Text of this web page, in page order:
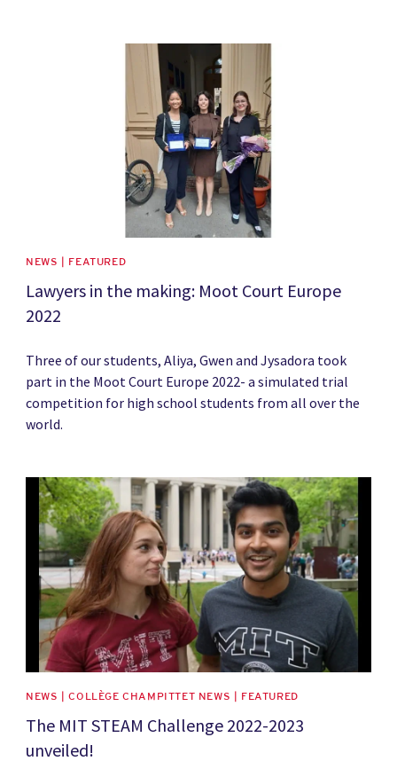
NEWS | FEATURED
Lawyers in the making: Moot Court Europe
2022
Three of our students, Aliya, Gwen and Jysadora took
part in the Moot Court Europe 2022- a simulated trial
competition for high school students from all over the
world.
News image
NEWS | COLLÈGE CHAMPITTET NEWS | FEATURED
The MIT STEAM Challenge 2022-2023
unveiled!